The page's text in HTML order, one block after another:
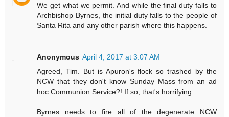
We get what we permit. And while the final duty falls to
Archbishop Byrnes, the initial duty falls to the people of
Santa Rita and any other parish where this happens.
Anonymous April 4, 2017 at 3:07 AM
Agreed, Tim. But is Apuron's flock so trashed by the
NCW that they don't know Sunday Mass from an ad
hoc Communion Service?! If so, that's horrifying.
Byrnes needs to fire all of the degenerate NCW